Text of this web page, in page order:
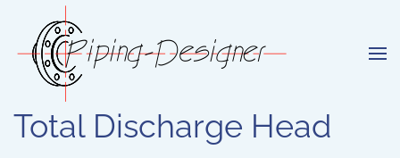
Skip to main content
Total Discharge Head